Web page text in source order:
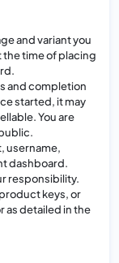
and variant you
the time of placing
and completion
started, it may
You are
username,
dashboard.
responsibility.
keys, or
as detailed in the